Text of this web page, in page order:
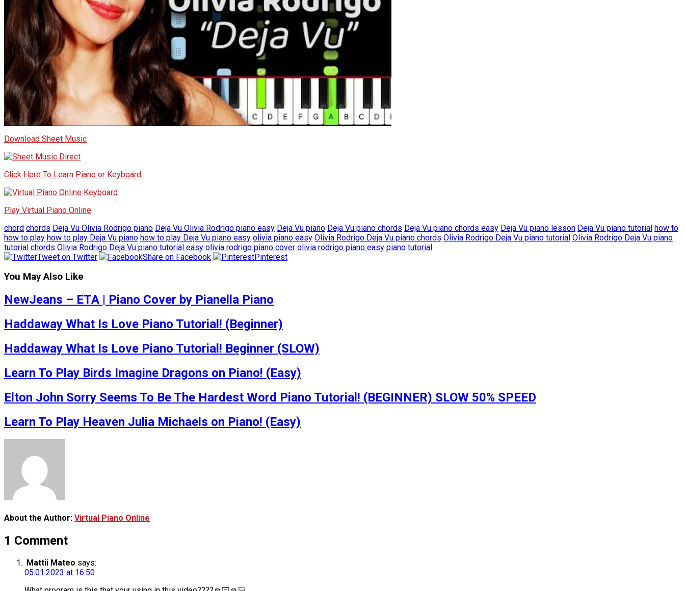
Download Sheet Music
Click Here To Learn Piano or Keyboard
Play Virtual Piano Online
chord chords Deja Vu Olivia Rodrigo piano Deja Vu Olivia Rodrigo piano easy Deja Vu piano Deja Vu piano chords Deja Vu piano chords easy Deja Vu piano lesson Deja Vu piano tutorial how to
how to play how to play Deja Vu piano how to play Deja Vu piano easy olivia piano easy Olivia Rodrigo Deja Vu piano chords Olivia Rodrigo Deja Vu piano tutorial Olivia Rodrigo Deja Vu piano
tutorial chords Olivia Rodrigo Deja Vu piano tutorial easy olivia rodrigo piano cover olivia rodrigo piano easy piano tutorial
Tweet on Twitter
Share on Facebook Pinterest
You May Also Like
NewJeans – ETA | Piano Cover by Pianella Piano
Haddaway What Is Love Piano Tutorial! (Beginner)
Haddaway What Is Love Piano Tutorial! Beginner (SLOW)
Learn To Play Birds Imagine Dragons on Piano! (Easy)
Elton John Sorry Seems To Be The Hardest Word Piano Tutorial! (BEGINNER) SLOW 50% SPEED
Learn To Play Heaven Julia Michaels on Piano! (Easy)
About the Author: Virtual Piano Online
1 Comment
Mattii Mateo says:
05.01.2023 at 16:50